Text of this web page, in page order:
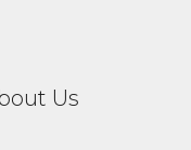
Us